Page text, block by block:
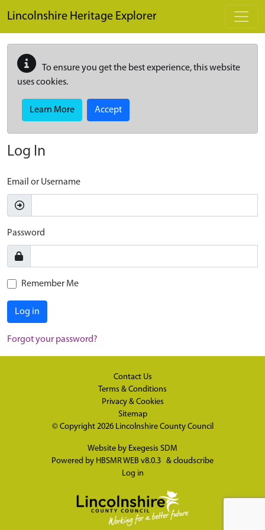
Lincolnshire Heritage Explorer
To ensure you get the best experience, this website
uses cookies.
Learn More Accept
Log In
Email or Username
Password
Remember Me
Log in
Forgot your password?
Contact Us
Terms & Conditions
Privacy & Cookies
Sitemap
© Copyright 2026 Lincolnshire County Council
Website by Exegesis SDM
Powered by HBSMR WEB v8.0.3 & cloudscribe
Log in